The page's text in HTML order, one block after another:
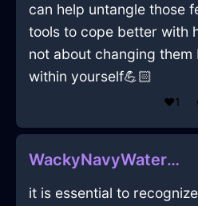
can help untangle those
tools to cope better with
not about changing
within yourself💪🏻
❤️1
WackyNavyWaterCrayonInWellingtonWithLove
it is essential to